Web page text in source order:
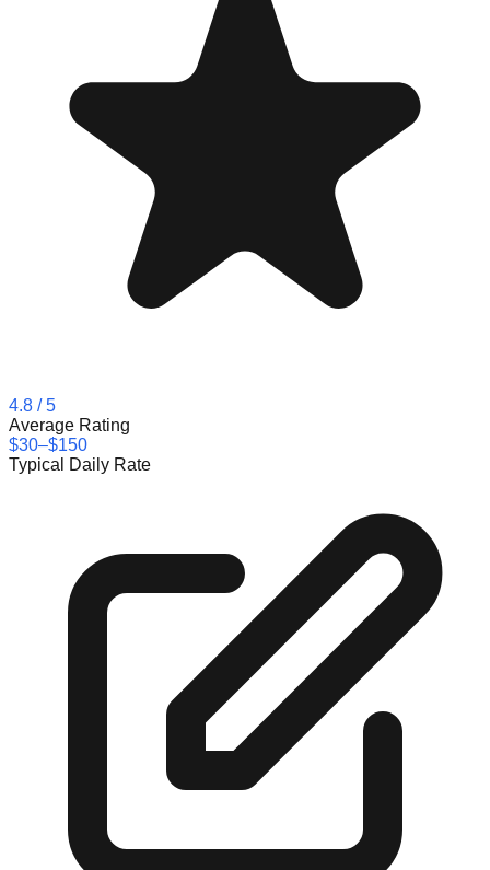
4.8 / 5
Average Rating
$30–$150
Typical Daily Rate